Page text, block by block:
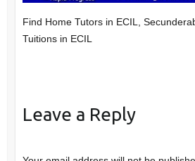
Find Home Tutors in ECIL,
Tuitions in ECIL
Leave a Reply